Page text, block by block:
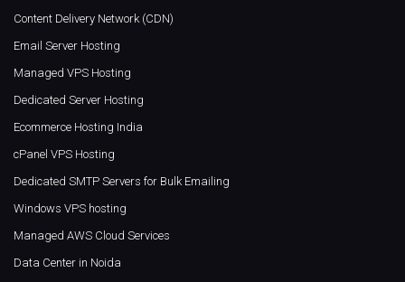
Content Delivery Network (CDN)
Email Server Hosting
Managed VPS Hosting
Dedicated Server Hosting
Ecommerce Hosting India
cPanel VPS Hosting
Dedicated SMTP Servers for Bulk Emailing
Windows VPS hosting
Managed AWS Cloud Services
Data Center in Noida